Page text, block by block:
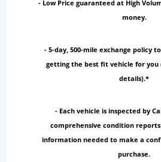
- Low Price guaranteed at High
money.
- 5-day, 500-mile exchange policy
getting the best fit vehicle for you
details).*
- Each vehicle is inspected by
comprehensive condition
information needed to make a
purchase.